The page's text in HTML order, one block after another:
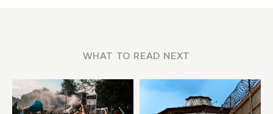
WHAT TO READ NEXT